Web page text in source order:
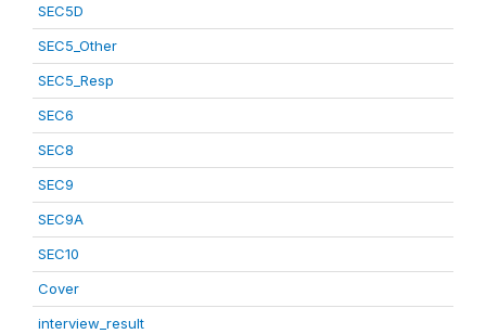
SEC5D
SEC5_Other
SEC5_Resp
SEC6
SEC8
SEC9
SEC9A
SEC10
Cover
interview_result